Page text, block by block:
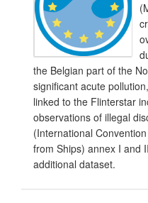
the Belgian part of the
significant acute
linked to the Flinterstar
observations of illegal
(International
from Ships) annex I and
additional dataset.